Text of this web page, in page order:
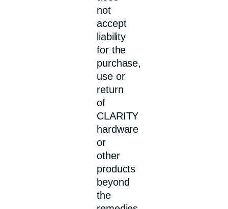
not
accept
liability
for the
purchase,
use or
return
of
CLARITY
hardware
or
other
products
beyond
the